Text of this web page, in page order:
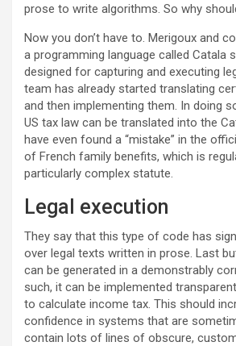
prose to write algorithms. So why
Now you don’t have to. Merigoux and
a programming language called Catala
designed for capturing and executing
team has already started translating
and then implementing them. In doing
US tax law can be translated into the
have even found a “mistake” in the
of French family benefits, which is
particularly complex statute.
Legal execution
They say that this type of code has
over legal texts written in prose. Last
can be generated in a demonstrably
such, it can be implemented
to calculate income tax. This should
confidence in systems that are
contain lots of lines of obscure,